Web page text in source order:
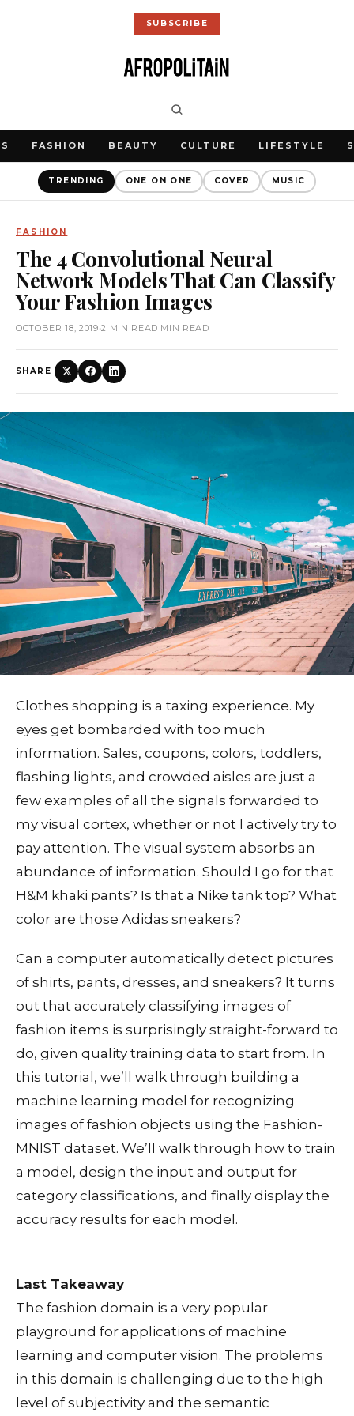
SUBSCRIBE
FASHION BEAUTY CULTURE LIFESTYLE
TRENDING ONE ON ONE COVER MUSIC
FASHION
The 4 Convolutional Neural
Network Models That Can Classify
Your Fashion Images
OCTOBER 18, 2019•2 MIN READ MIN READ
SHARE
Clothes shopping is a taxing experience. My
eyes get bombarded with too much
information. Sales, coupons, colors, toddlers,
flashing lights, and crowded aisles are just a
few examples of all the signals forwarded to
my visual cortex, whether or not I actively try to
pay attention. The visual system absorbs an
abundance of information. Should I go for that
H&M khaki pants? Is that a Nike tank top? What
color are those Adidas sneakers?
Can a computer automatically detect pictures
of shirts, pants, dresses, and sneakers? It turns
out that accurately classifying images of
fashion items is surprisingly straight-forward to
do, given quality training data to start from. In
this tutorial, we’ll walk through building a
machine learning model for recognizing
images of fashion objects using the Fashion-
MNIST dataset. We’ll walk through how to train
a model, design the input and output for
category classifications, and finally display the
accuracy results for each model.
Last Takeaway
The fashion domain is a very popular
playground for applications of machine
learning and computer vision. The problems
in this domain is challenging due to the high
level of subjectivity and the semantic